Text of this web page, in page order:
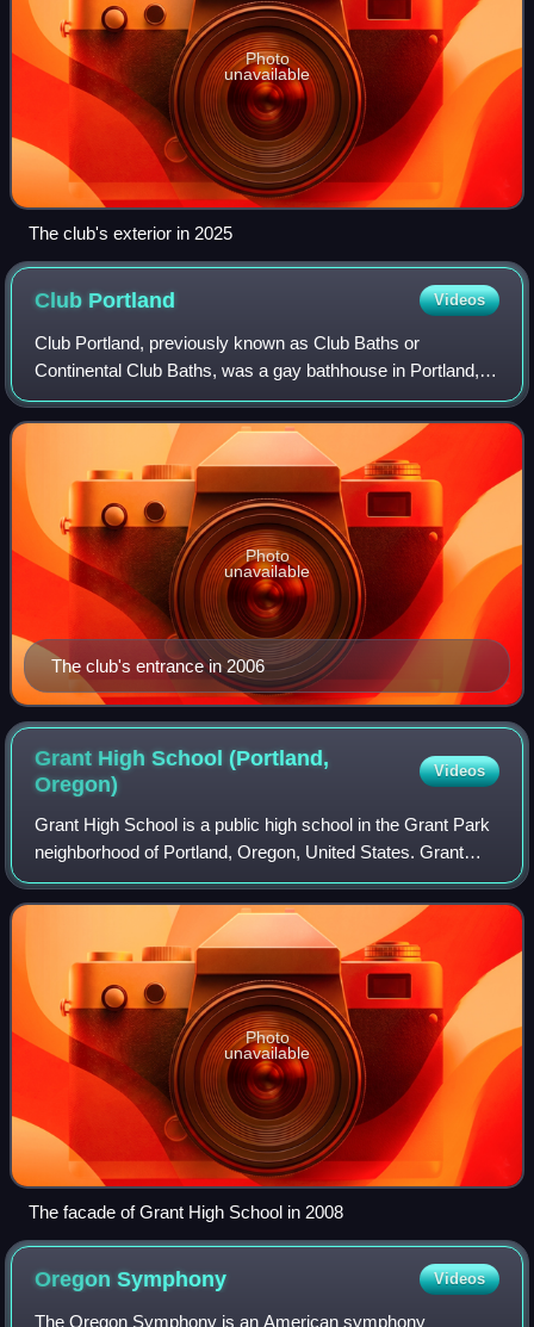
Photo
unavailable
The club's exterior in 2025
Club Portland Videos
Club Portland, previously known as Club Baths or
Continental Club Baths, was a gay bathhouse in Portland,
Oregon, United States. In its place now is the Crystal Hotel
by McMenamins.
The club's entrance in 2006
Photo
unavailable
Grant High School (Portland,
Oregon)
Videos
Grant High School is a public high school in the Grant Park
neighborhood of Portland, Oregon, United States. Grant
serves inner and central Northeast Portland and
southeastern North Portland. It is th
Photo
unavailable
The facade of Grant High School in 2008
OregonSymphony Videos
The Oregon Symphony is an American symphony